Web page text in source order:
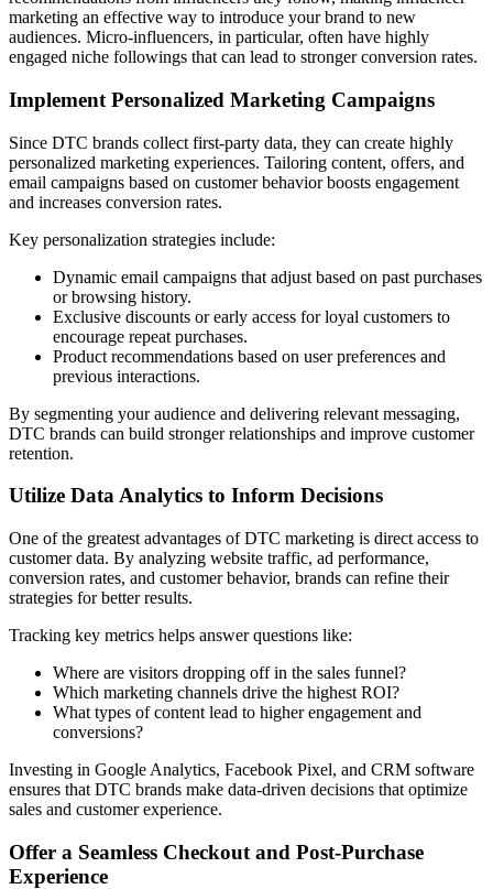
marketing an effective way to introduce your brand to new
audiences. Micro-influencers, in particular, often have highly
engaged niche followings that can lead to stronger conversion rates.
Implement Personalized Marketing Campaigns
Since DTC brands collect first-party data, they can create highly
personalized marketing experiences. Tailoring content, offers, and
email campaigns based on customer behavior boosts engagement
and increases conversion rates.
Key personalization strategies include:
Dynamic email campaigns that adjust based on past purchases
or browsing history.
Exclusive discounts or early access for loyal customers to
encourage repeat purchases.
Product recommendations based on user preferences and
previous interactions.
By segmenting your audience and delivering relevant messaging,
DTC brands can build stronger relationships and improve customer
retention.
Utilize Data Analytics to Inform Decisions
One of the greatest advantages of DTC marketing is direct access to
customer data. By analyzing website traffic, ad performance,
conversion rates, and customer behavior, brands can refine their
strategies for better results.
Tracking key metrics helps answer questions like:
Where are visitors dropping off in the sales funnel?
Which marketing channels drive the highest ROI?
What types of content lead to higher engagement and
conversions?
Investing in Google Analytics, Facebook Pixel, and CRM software
ensures that DTC brands make data-driven decisions that optimize
sales and customer experience.
Offer a Seamless Checkout and Post-Purchase
Experience